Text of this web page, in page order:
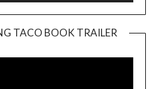
TACO BOOK TRAILER